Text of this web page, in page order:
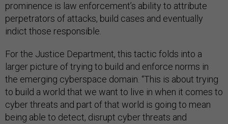
prominence is law enforcement’s ability to attribute
perpetrators of attacks, build cases and eventually
indict those responsible.
For the Justice Department, this tactic folds into a
larger picture of trying to build and enforce norms in
the emerging cyberspace domain. “This is about trying
to build a world that we want to live in when it comes to
cyber threats and part of that world is going to mean
being able to detect, disrupt cyber threats and